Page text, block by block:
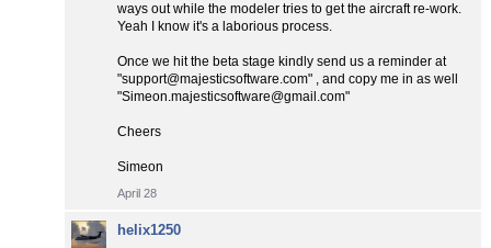
ways out while the modeler tries to get the aircraft re-work.
Yeah I know it's a laborious process.
Once we hit the beta stage kindly send us a reminder at
"support@majesticsoftware.com" , and copy me in as well
"Simeon.majesticsoftware@gmail.com"
Cheers
Simeon
April 28
helix1250